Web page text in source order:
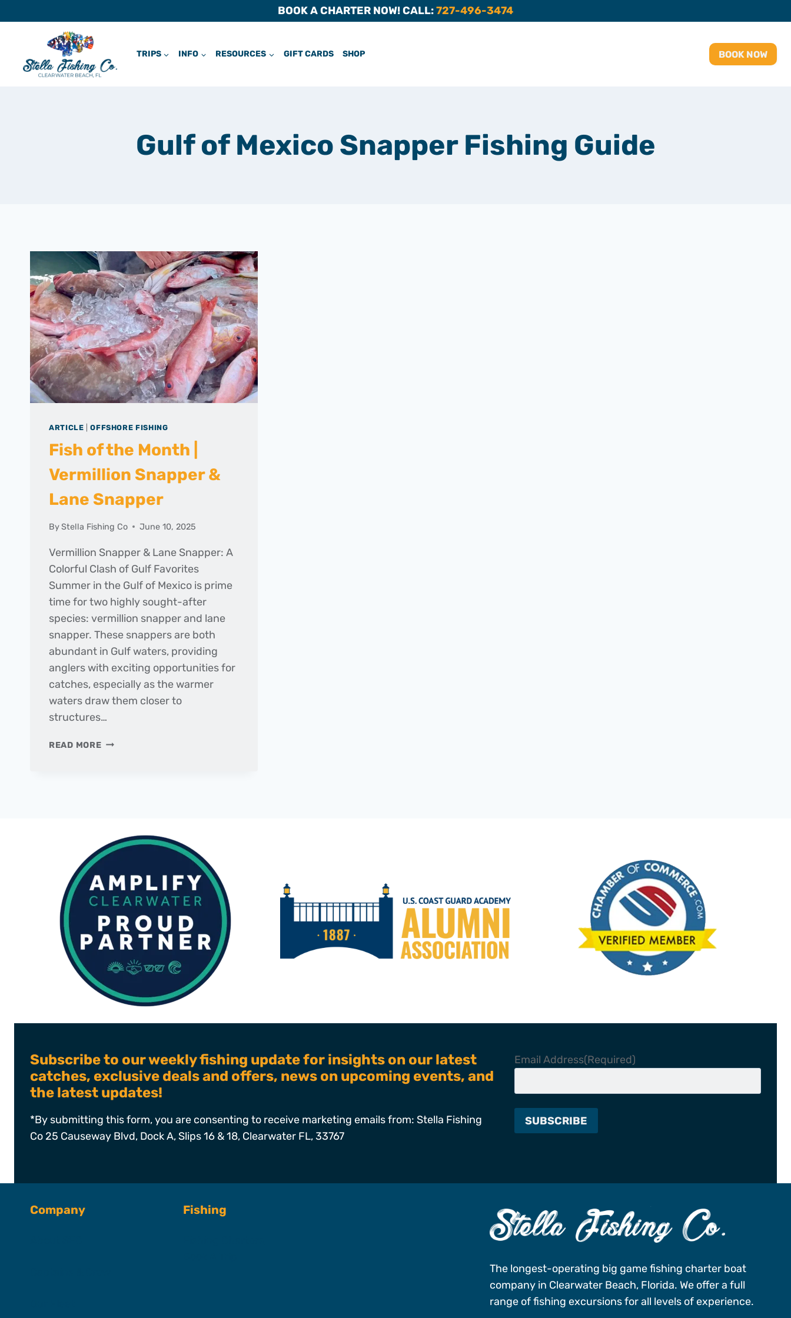
to
BOOK A CHARTER NOW! CALL:727-496-3474
TRIPS INFO RESOURCES GIFT CARDS SHOP BOOK NOW
Gulf of Mexico Snapper Fishing Guide
ARTICLE |OFFSHORE FISHING
Fish of the Month |
Vermillion Snapper &
Lane Snapper
ByStella Fishing Co June 10, 2025
Vermillion Snapper & Lane Snapper: A
Colorful Clash of Gulf Favorites
Summer in the Gulf of Mexico is prime
time for two highly sought-after
species: vermillion snapper and lane
snapper. These snappers are both
abundant in Gulf waters, providing
anglers with exciting opportunities for
catches, especially as the warmer
waters draw them closer to
structures…
READ MOREFISH
LANE
Subscribe to our weekly fishing update for insights on our latest
catches, exclusive deals and offers, news on upcoming events, and
the latest updates!
*By submitting this form, you are consenting to receive marketing emails from: Stella Fishing
Co 25 Causeway Blvd, Dock A, Slips 16 & 18, Clearwater FL, 33767
Email Address(Required)
Company Fishing
The longest-operating big game fishing charter boat
company in Clearwater Beach, Florida. We offer a full
range of fishing excursions for all levels of experience.